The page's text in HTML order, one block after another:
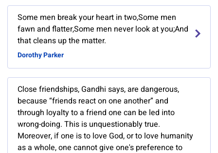
Some men break your heart in two,Some men
fawn and flatter,Some men never look at you;And
that cleans up the matter.
Dorothy Parker
Close friendships, Gandhi says, are dangerous,
because “friends react on one another” and
through loyalty to a friend one can be led into
wrong-doing. This is unquestionably true.
Moreover, if one is to love God, or to love humanity
as a whole, one cannot give one's preference to